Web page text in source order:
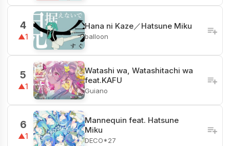
4
▲1
Hana ni Kaze／Hatsune Miku
balloon
5
▲1
Watashi wa, Watashitachi wa
feat.KAFU
Guiano
6
▲1
Mannequin feat. Hatsune
Miku
DECO*27